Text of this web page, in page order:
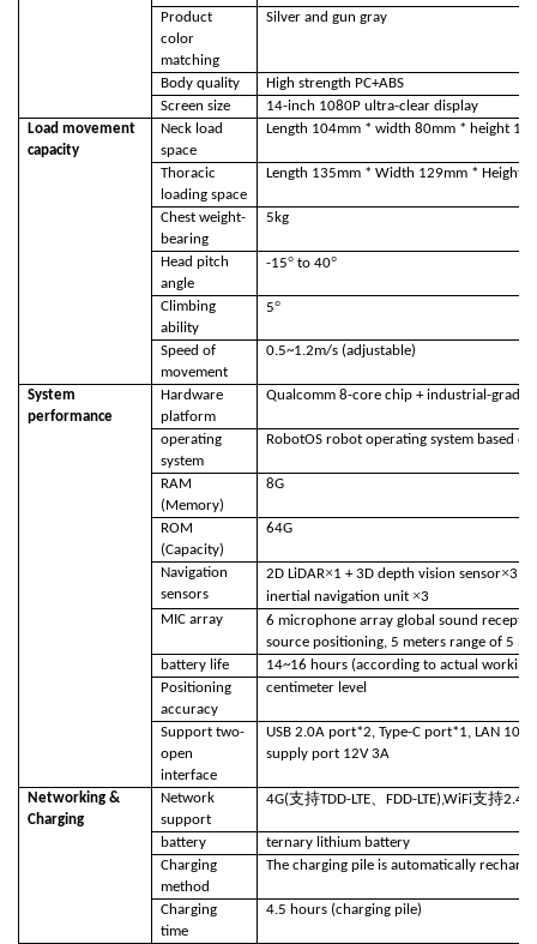
Product
color
matching
Silver and gun gray
Body quality
High strength PC+ABS
Screen size
14-inch 1080P ultra-clear display
Load movement
capacity
Neck load
space
Length 104mm * width 80mm * height
Thoracic
loading space
Length 135mm * Width 129mm * Height
Chest weight-
bearing
5kg
Head pitch
angle
-15° to 40°
Climbing
ability
5°
Speed of
movement
0.5~1.2m/s (adjustable)
System
performance
Hardware
platform
Qualcomm 8-core chip + industrial-grade
operating
system
RobotOS robot operating system based
RAM
(Memory)
8G
ROM
(Capacity)
64G
Navigation
sensors
2D LiDAR×1 + 3D depth vision sensor×3 +
inertial navigation unit ×3
MIC array
6 microphone array global sound
source positioning, 5 meters range of 5
battery life
14~16 hours (according to actual
Positioning
accuracy
centimeter level
Support two-
open
interface
USB 2.0A port*2, Type-C port*1, LAN
supply port 12V 3A
Networking &
Charging
Network
support
4G(支持TDD-LTE 、FDD-LTE),WiFi支持
battery
ternary lithium battery
Charging
method
The charging pile is automatically
Charging
time
4.5 hours (charging pile)